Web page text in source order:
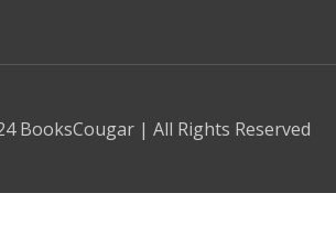
BooksCougar | All Rights Reserved